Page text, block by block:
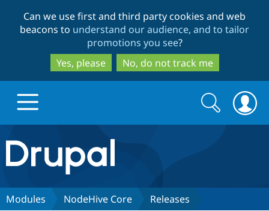
to
main
content
to
search
Can we use first and third party cookies and web
beacons to understand our audience, and to tailor
promotions you see?
Yes, please
No, do not track me
Drupal.org home
Discover Drupal
Search
form
Search
Modules NodeHive Core Releases